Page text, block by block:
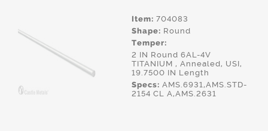
Item: 704083
Shape: Round
Temper:
2 IN Round 6AL-4V
TITANIUM , Annealed, USI,
19.7500 IN Length
Specs: AMS.6931,AMS.STD-
2154 CL A,AMS.2631